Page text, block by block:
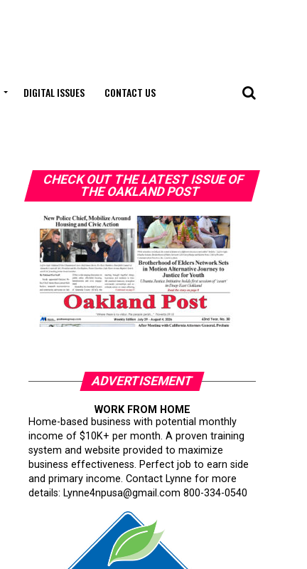
DIGITAL ISSUES CONTACT US
CHECK OUT THE LATEST ISSUE OF
THE OAKLAND POST
ADVERTISEMENT
WORK FROM HOME
Home-based business with potential monthly
income of $10K+ per month. A proven training
system and website provided to maximize
business effectiveness. Perfect job to earn side
and primary income. Contact Lynne for more
details: Lynne4npusa@gmail.com 800-334-0540